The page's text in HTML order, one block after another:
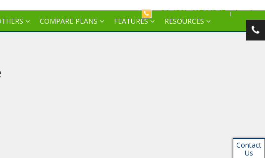
+ 91-(80)-41744345 Login
COMPARE PLANS FEATURES RESOURCES
Contact
Us